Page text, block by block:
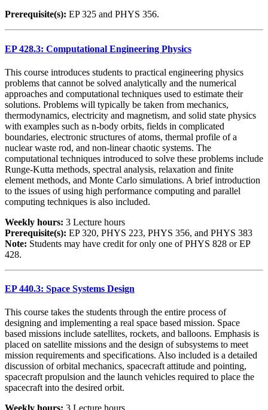
Prerequisite(s): EP 325 and PHYS 356.
EP 428.3: Computational Engineering Physics
This course introduces students to practical engineering physics
problems that cannot be solved analytically and the numerical
approaches and computational techniques used to estimate their
solutions. Problems will typically be taken from mechanics,
thermodynamics, electricity and magnetism, and solid state physics
with examples such as n-body orbits, fields in complicated
boundaries, electronic structures of atoms, thermal profile of a
nuclear waste rod, and non-linear chaotic systems. The
computational techniques introduced to solve these problems include
Runge-Kutta methods, spectral analysis, relaxation and finite
element methods, and Monte Carlo simulations. A brief introduction
to the issues of using high performance computing and parallel
computing techniques is also included.
Weekly hours: 3 Lecture hours
Prerequisite(s): EP 320, PHYS 223, PHYS 356, and PHYS 383
Note: Students may have credit for only one of PHYS 828 or EP
428.
EP 440.3: Space Systems Design
This course takes the students through the entire process of
designing and implementing a real space based mission. Space
based missions include satellites, rockets, and balloons. Emphasis is
placed on satellite missions and the design of subsystems to meet
mission requirements and specifications. Also included is a detailed
discussion of orbital mechanics, spacecraft attitude and pointing,
spacecraft propulsion and the launch vehicles required to place the
spacecraft into the desired orbit.